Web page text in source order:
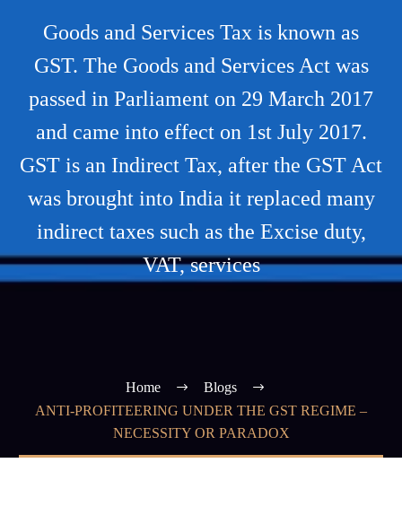
Goods and Services Tax is known as
GST. The Goods and Services Act was
passed in Parliament on 29 March 2017
and came into effect on 1st July 2017.
GST is an Indirect Tax, after the GST Act
was brought into India it replaced many
indirect taxes such as the Excise duty,
VAT, services
Home
Blogs
ANTI-PROFITEERING UNDER THE GST REGIME –
NECESSITY OR PARADOX